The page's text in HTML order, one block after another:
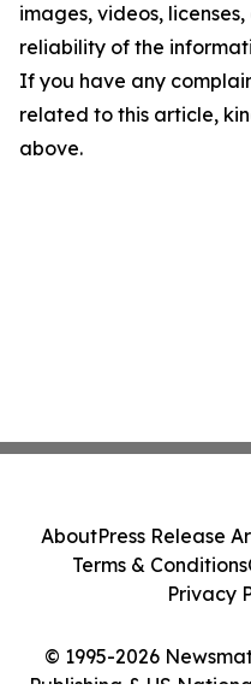
images, videos,
reliability of the
If you have any
related to this article,
above.
© 1995-2026
Publishing & US
AboutPress Release
Terms & Conditions
Privacy